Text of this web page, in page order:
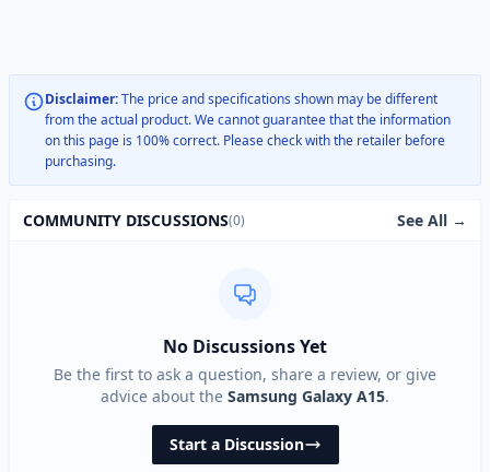
Disclaimer:The price and specifications shown may be different
from the actual product. We cannot guarantee that the information
on this page is 100% correct. Please check with the retailer before
purchasing.
COMMUNITY DISCUSSIONS(0) See All →
No Discussions Yet
Be the first to ask a question, share a review, or give
advice about the Samsung Galaxy A15.
Start a Discussion